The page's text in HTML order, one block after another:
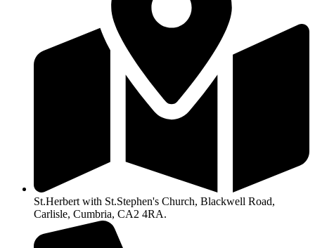
St.Herbert with St.Stephen's Church, Blackwell Road,
Carlisle, Cumbria, CA2 4RA.